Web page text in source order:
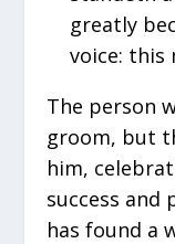
greatly
voice: this
The person
groom, but
him,
success and
has found a